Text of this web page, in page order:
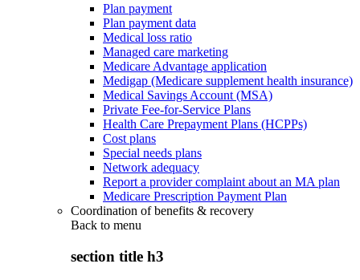
Plan payment
Plan payment data
Medical loss ratio
Managed care marketing
Medicare Advantage application
Medigap (Medicare supplement health insurance)
Medical Savings Account (MSA)
Private Fee-for-Service Plans
Health Care Prepayment Plans (HCPPs)
Cost plans
Special needs plans
Network adequacy
Report a provider complaint about an MA plan
Medicare Prescription Payment Plan
Coordination of benefits & recovery
Back to menu
section title h3